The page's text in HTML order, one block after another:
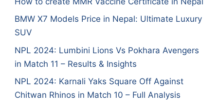
BMW X7 Models Price in Nepal: Ultimate Luxury
SUV
NPL 2024: Lumbini Lions Vs Pokhara Avengers
in Match 11 – Results & Insights
NPL 2024: Karnali Yaks Square Off Against
Chitwan Rhinos in Match 10 – Full Analysis